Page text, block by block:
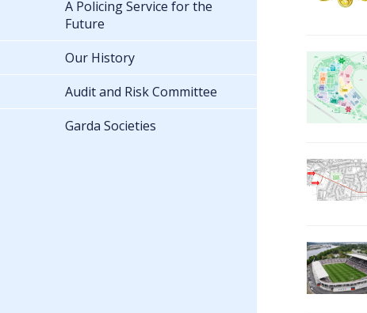
A Policing Service for the
Future
Our History
Audit and Risk Committee
Garda Societies